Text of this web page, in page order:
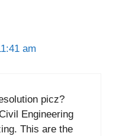
am
picz?
Engineering
This are the